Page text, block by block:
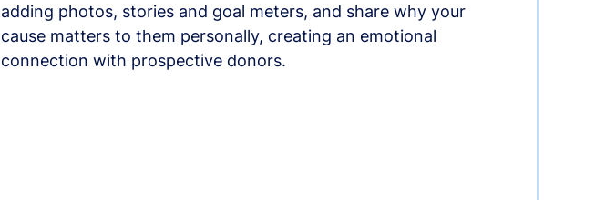
adding photos, stories and goal meters, and share why your
cause matters to them personally, creating an emotional
connection with prospective donors.